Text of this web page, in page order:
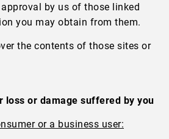
by us of those linked
you may obtain from them.
the contents of those sites or
loss or damage suffered by you
or a business user: